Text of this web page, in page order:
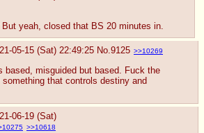
yeah, closed that BS 20 minutes in.
05-15 (Sat) 22:49:25 No.9125 >>10269
based, misguided but based. Fuck the
that controls destiny and
06-19 (Sat)
>>10618